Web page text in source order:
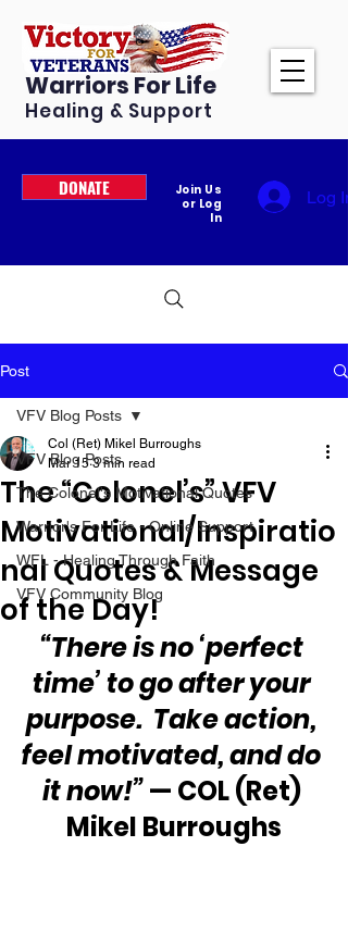
Warriors For Life
Healing & Support
DONATE
Join Us
or Log
In
Log In
Post
VFV Blog Posts
The Colonel's Motivational Quotes
Warrior's For Life - Online Support
WFL - Healing Through Faith
VFV Community Blog
VFV Blog Posts
The “Colonel’s” VFV
Motivational/Inspiratio
nal Quotes & Message
of the Day!
Col (Ret) Mikel Burroughs
Mar 15 3 min read
“There is no ‘perfect
time’ to go after your
purpose.  Take action,
feel motivated, and do
it now!” — COL (Ret)
Mikel Burroughs